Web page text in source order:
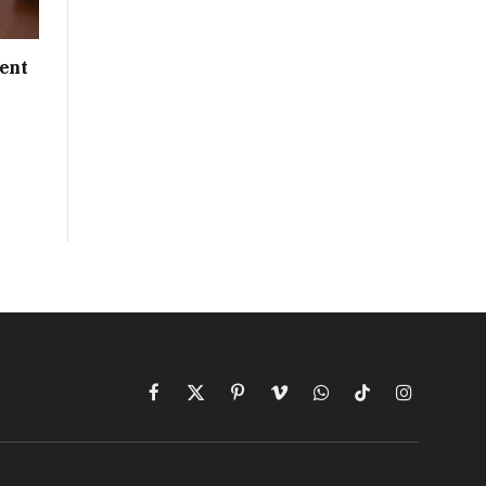
Facebook
X
PinterestVimeoWhatsAppTikTokInstagram